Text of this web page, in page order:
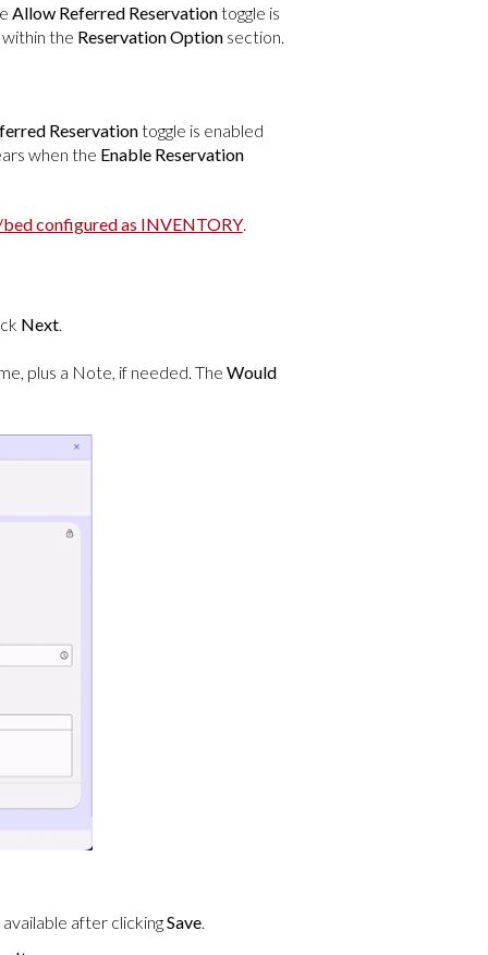
Allow Referred Reservationtoggle is
the Reservation Optionsection.
Reservationtoggle is enabled
when the Enable Reservation
configured as INVENTORY.
Next.
plus a Note, if needed. The Would
after clickingSave.